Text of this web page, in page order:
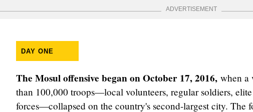
DAY ONE
The Mosul offensive began on October 17, 2016, when a
than 100,000 troops—local volunteers, regular soldiers,
forces—collapsed on the country's second-largest city. The